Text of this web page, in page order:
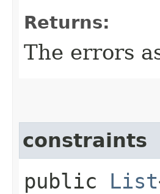
Returns:
The errors
constraints
public List